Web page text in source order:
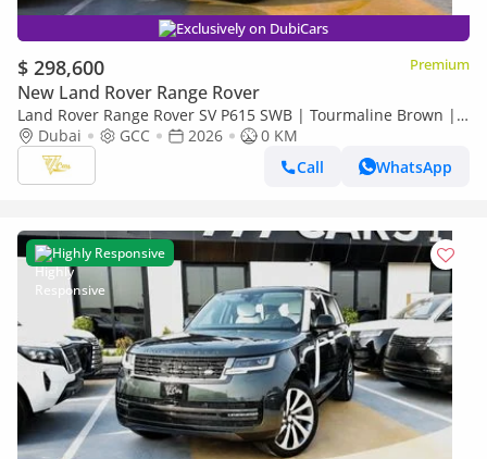
Exclusively on DubiCars
$ 298,600 Premium
New Land Rover Range Rover
Land Rover Range Rover SV P615 SWB | Tourmaline Brown |
Tan Interior | 4.4L Twin-Turbo V8 | GCC Specs
Dubai GCC 2026
0 KM
Call
WhatsApp
Highly Responsive